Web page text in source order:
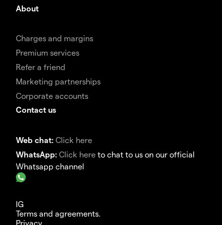
About
Charges and margins
Premium services
Refer a friend
Marketing partnerships
Corporate accounts
Contact us
Web chat: Click here
WhatsApp: Click here to chat to us on our official
Whatsapp channel
IG
Terms and agreements.
Privacy